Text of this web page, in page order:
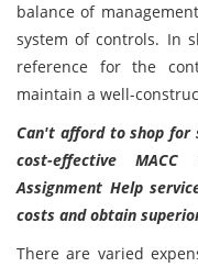
balance of
system of controls. In
reference for the
maintain a well-
Can't afford to shop for
cost-effective
Assignment Help
costs and obtain
There are varied